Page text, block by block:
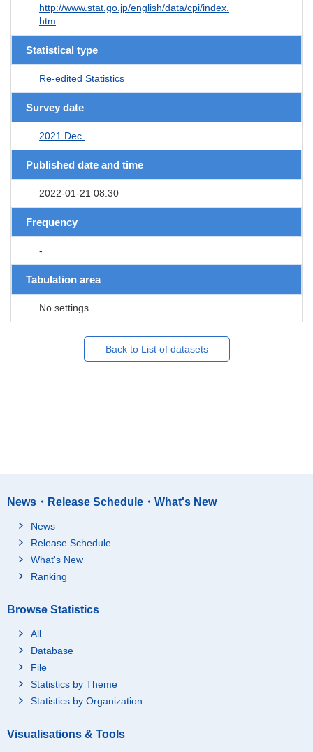
http://www.stat.go.jp/english/data/cpi/index.
htm
Statistical type
Re-edited Statistics
Survey date
2021 Dec.
Published date and time
2022-01-21 08:30
Frequency
-
Tabulation area
No settings
Back to List of datasets
News・Release Schedule・What's New
News
Release Schedule
What's New
Ranking
Browse Statistics
All
Database
File
Statistics by Theme
Statistics by Organization
Visualisations & Tools